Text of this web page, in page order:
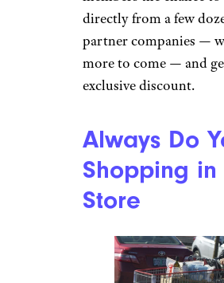
directly from a few
partner companies —
more to come — and
exclusive discount.
Always Do
Shopping in
Store